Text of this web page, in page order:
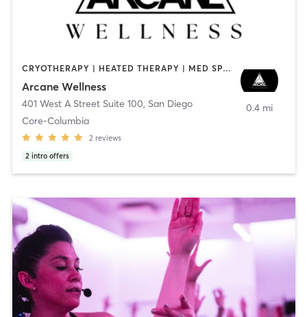
CRYOTHERAPY | HEATED THERAPY | MED SPA | OTHER
Arcane Wellness
401 West A Street Suite 100, San Diego
Core-Columbia
2 reviews
2 intro offers
0.4 mi